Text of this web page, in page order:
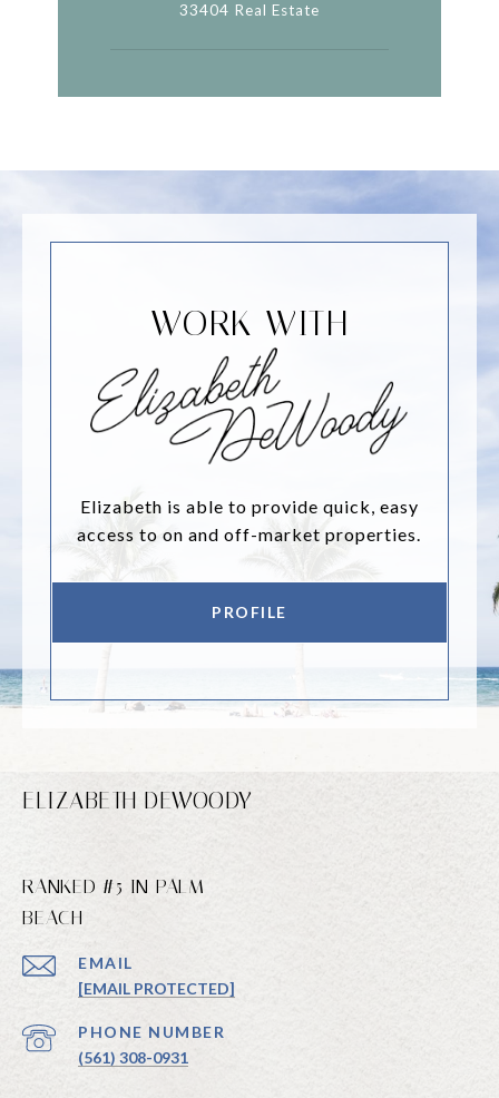
33404 Real Estate
WORK WITH
Elizabeth is able to provide quick, easy
access to on and off-market properties.
PROFILE
ELIZABETH DEWOODY
RANKED #5 IN PALM
BEACH
EMAIL
[EMAIL PROTECTED]
PHONE NUMBER
(561) 308-0931